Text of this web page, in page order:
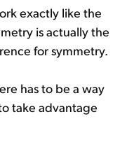
exactly like the
is actually the
for symmetry.
has to be a way
take advantage